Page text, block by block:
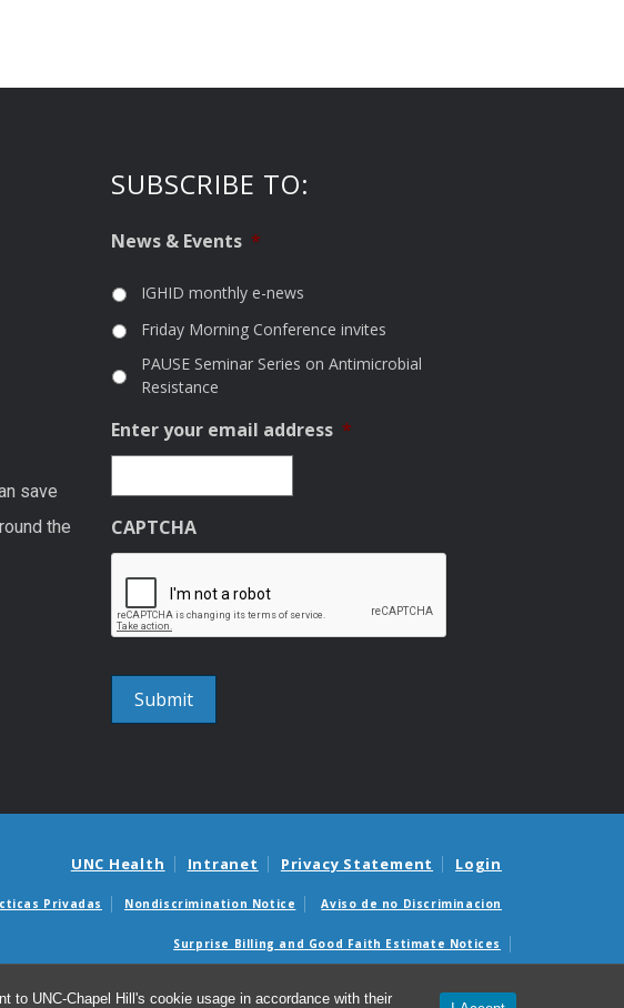
UNC-Chapel Hill's cookie usage in accordance with their
save
the
SUBSCRIBE TO:
News & Events *
IGHID monthly e-news
Friday Morning Conference invites
PAUSE Seminar Series on Antimicrobial
Resistance
Enter your email address *
CAPTCHA
UNC Health Intranet Privacy Statement Login
Privadas Nondiscrimination Notice Aviso de no Discriminacion
Surprise Billing and Good Faith Estimate Notices